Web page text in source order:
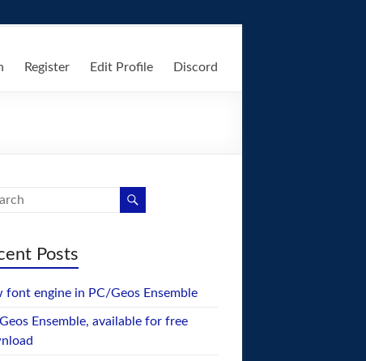
Register Edit Profile Discord
Posts
font engine in PC/Geos Ensemble
Ensemble, available for free